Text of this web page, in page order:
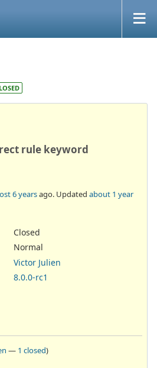
rule keyword
6 yearsago. Updated about 1 year
Closed
Normal
Victor Julien
8.0.0-rc1
— 1 closed)